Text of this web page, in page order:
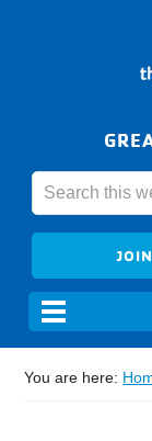
JOIN
You are here: